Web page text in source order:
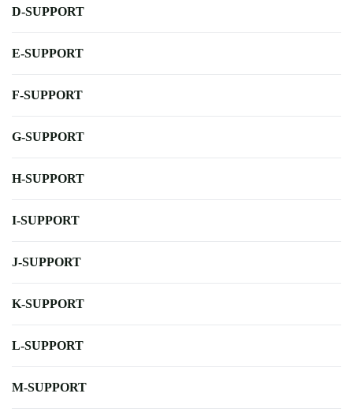
D-SUPPORT
E-SUPPORT
F-SUPPORT
G-SUPPORT
H-SUPPORT
I-SUPPORT
J-SUPPORT
K-SUPPORT
L-SUPPORT
M-SUPPORT